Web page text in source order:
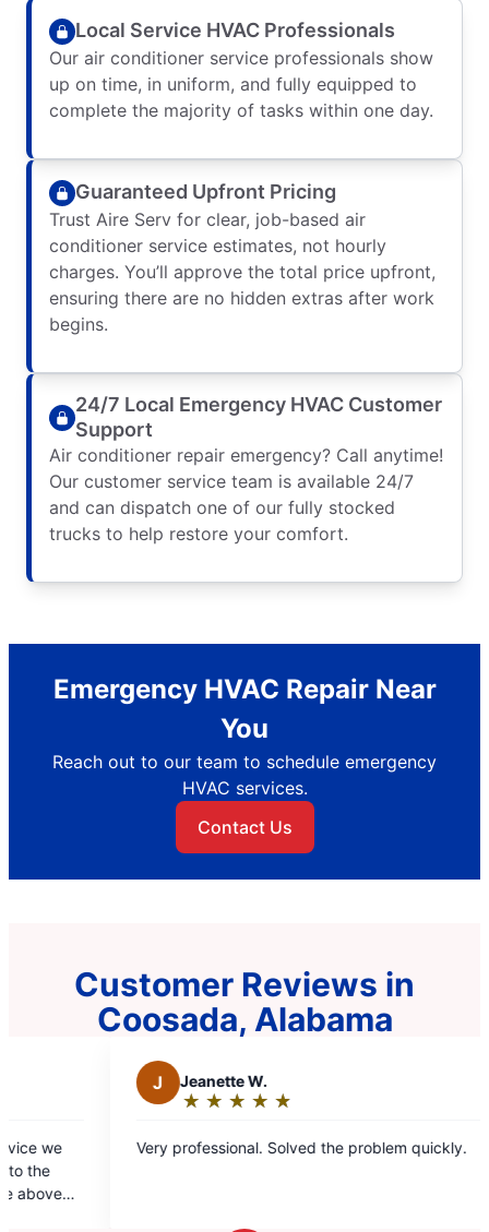
Local Service HVAC Professionals
Our air conditioner service professionals show
up on time, in uniform, and fully equipped to
complete the majority of tasks within one day.
Guaranteed Upfront Pricing
Trust Aire Serv for clear, job-based air
conditioner service estimates, not hourly
charges. You’ll approve the total price upfront,
ensuring there are no hidden extras after work
begins.
24/7 Local Emergency HVAC Customer
Support
Air conditioner repair emergency? Call anytime!
Our customer service team is available 24/7
and can dispatch one of our fully stocked
trucks to help restore your comfort.
Emergency HVAC Repair Near
You
Reach out to our team to schedule emergency
HVAC services.
Contact Us
Customer Reviews in
Coosada, Alabama
Solved the problem quickly.
out
Hunter and Steele come